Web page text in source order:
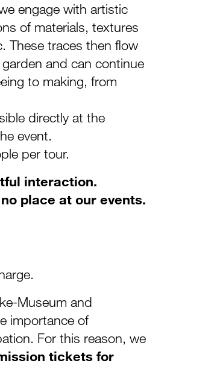
engage with artistic
of materials, textures
These traces then flow
and can continue
to making, from
directly at the
event.
per tour.
interaction.
place at our events.
Museum and
importance of
For this reason, we
tickets for